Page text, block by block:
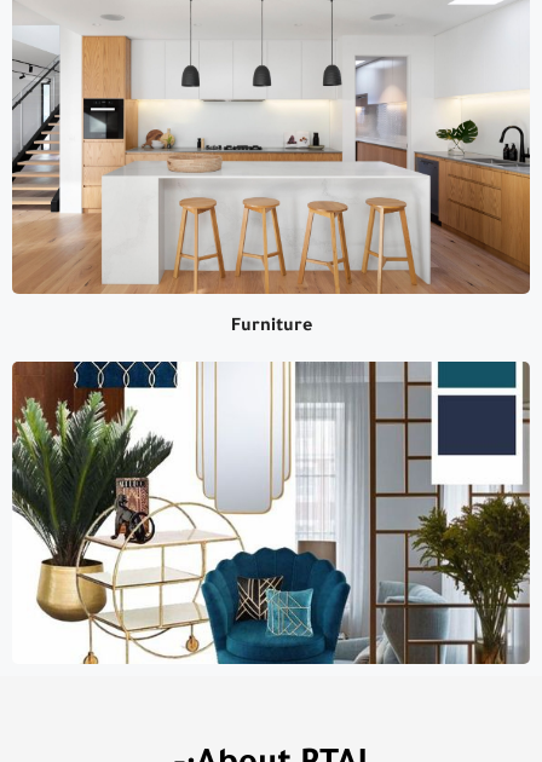
Kitchens
Furniture
Furniture